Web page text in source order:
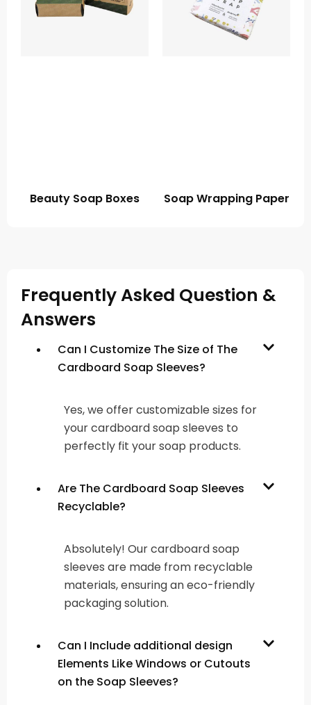
Beauty Soap Boxes Soap Wrapping Paper
Frequently Asked Question &
Answers
Can I Customize The Size of The
Cardboard Soap Sleeves?
Yes, we offer customizable sizes for
your cardboard soap sleeves to
perfectly fit your soap products.
Are The Cardboard Soap Sleeves
Recyclable?
Absolutely! Our cardboard soap
sleeves are made from recyclable
materials, ensuring an eco-friendly
packaging solution.
Can I Include additional design
Elements Like Windows or Cutouts
on the Soap Sleeves?